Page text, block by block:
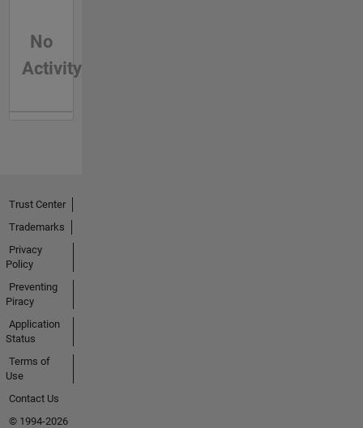
No
Activity
Trust Center
Trademarks
Privacy
Policy
Preventing
Piracy
Application
Status
Terms of
Use
Contact Us
© 1994-2026